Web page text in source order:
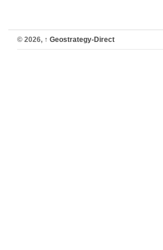
© 2026, ↑ Geostrategy-Direct